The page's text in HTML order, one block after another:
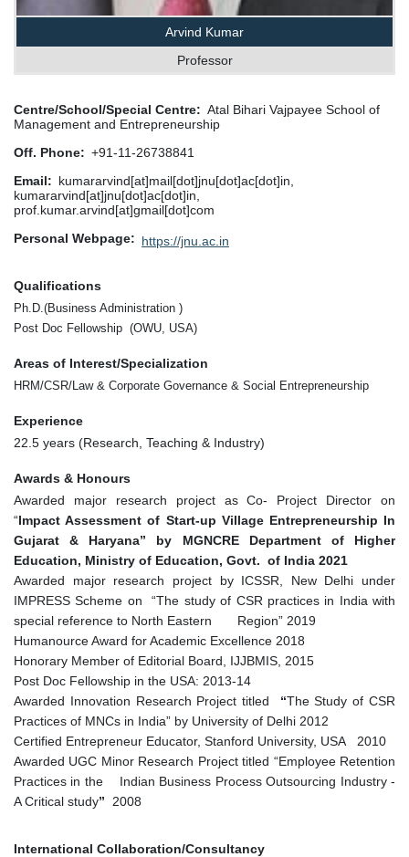
Arvind Kumar
Professor
Centre/School/Special Centre
Atal Bihari Vajpayee School of
Management and Entrepreneurship
Off. Phone
+91-11-26738841
Email
kumararvind[at]mail[dot]jnu[dot]ac[dot]in,
kumararvind[at]jnu[dot]ac[dot]in,
prof.kumar.arvind[at]gmail[dot]com
Personal Webpage
https://jnu.ac.in
Qualifications
Ph.D.(Business Administration )
Post Doc Fellowship (OWU, USA)
Areas of Interest/Specialization
HRM/CSR/Law & Corporate Governance & Social Entrepreneurship
Experience
22.5 years (Research, Teaching & Industry)
Awards & Honours
Awarded major research project as Co- Project Director on
“Impact Assessment of Start-up Village Entrepreneurship In
Gujarat & Haryana” by MGNCRE Department of Higher
Education, Ministry of Education, Govt. of India 2021
Awarded major research project by ICSSR, New Delhi under
IMPRESS Scheme on “The study of CSR practices in India with
special reference to North Eastern Region” 2019
Humanource Award for Academic Excellence 2018
Honorary Member of Editorial Board, IJJBMIS, 2015
Post Doc Fellowship in the USA: 2013-14
Awarded Innovation Research Project titled “The Study of CSR
Practices of MNCs in India” by University of Delhi 2012
Certified Entrepreneur Educator, Stanford University, USA 2010
Awarded UGC Minor Research Project titled “Employee Retention
Practices in the Indian Business Process Outsourcing Industry -
A Critical study” 2008
International Collaboration/Consultancy